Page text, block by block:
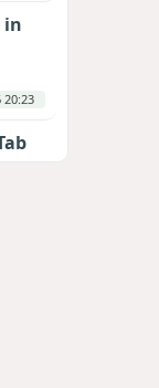
in
20:23